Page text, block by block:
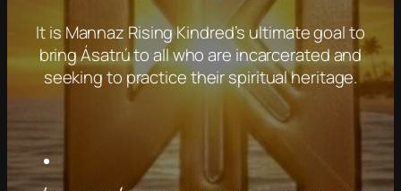
It is Mannaz Rising Kindred’s ultimate goal to
bring Ásatrú to all who are incarcerated and
seeking to practice their spiritual heritage.